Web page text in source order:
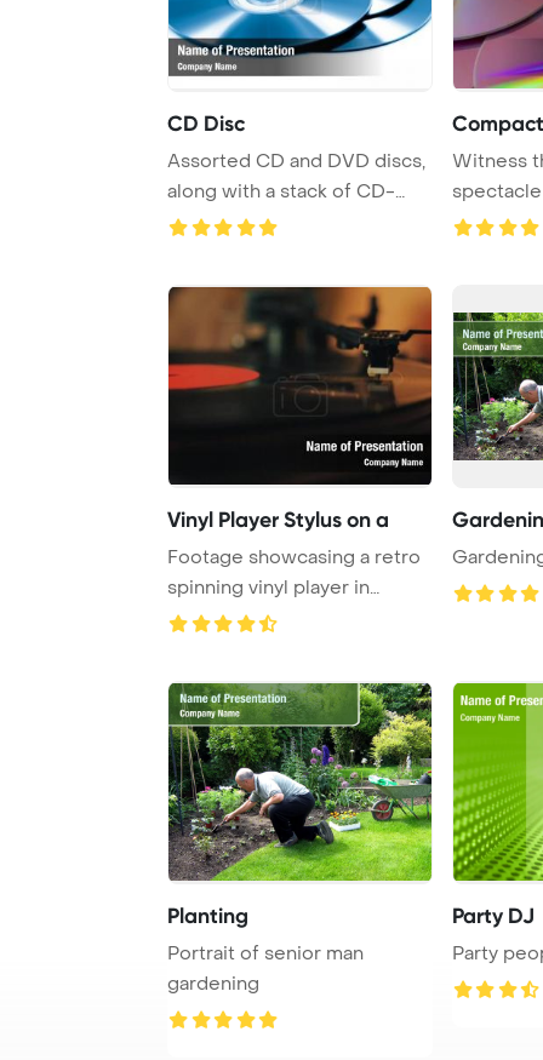
CD Disc
Assorted CD and DVD discs,
along with a stack of CD-
ROMs, are dis ...
Witness
Vinyl Player Stylus on a
Footage showcasing a retro
spinning vinyl player in
close-up, fea ...
Planting
Portrait of senior man
gardening
Party DJ
Party